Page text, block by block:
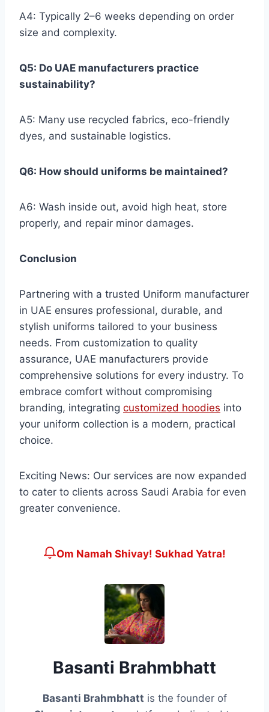
A4: Typically 2–6 weeks depending on order
size and complexity.
Q5: Do UAE manufacturers practice
sustainability?
A5: Many use recycled fabrics, eco-friendly
dyes, and sustainable logistics.
Q6: How should uniforms be maintained?
A6: Wash inside out, avoid high heat, store
properly, and repair minor damages.
Conclusion
Partnering with a trusted Uniform manufacturer
in UAE ensures professional, durable, and
stylish uniforms tailored to your business
needs. From customization to quality
assurance, UAE manufacturers provide
comprehensive solutions for every industry. To
embrace comfort without compromising
branding, integrating customized hoodies into
your uniform collection is a modern, practical
choice.
Exciting News: Our services are now expanded
to cater to clients across Saudi Arabia for even
greater convenience.
Om Namah Shivay! Sukhad Yatra!
Basanti Brahmbhatt
Basanti Brahmbhatt is the founder of